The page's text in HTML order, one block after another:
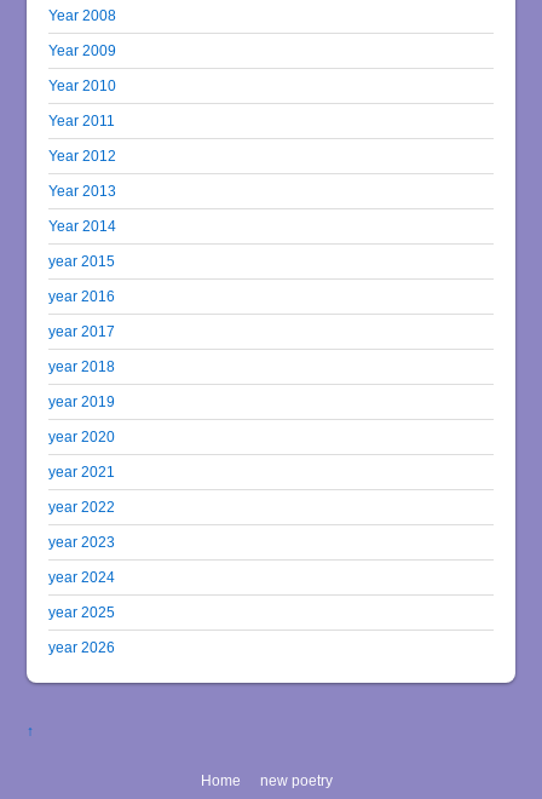
Year 2008
Year 2009
Year 2010
Year 2011
Year 2012
Year 2013
Year 2014
year 2015
year 2016
year 2017
year 2018
year 2019
year 2020
year 2021
year 2022
year 2023
year 2024
year 2025
year 2026
↑
Home new poetry